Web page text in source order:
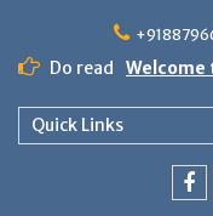
Do read Welcome
Quick Links